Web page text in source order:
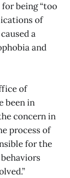
being “too
of
a
and
of
been in
concern in
process of
for the